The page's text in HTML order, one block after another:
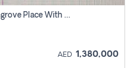
1 Bhk Apartment For Sale In Mangrove Place With Balcony, Abu Dhabi
AED 1,380,000